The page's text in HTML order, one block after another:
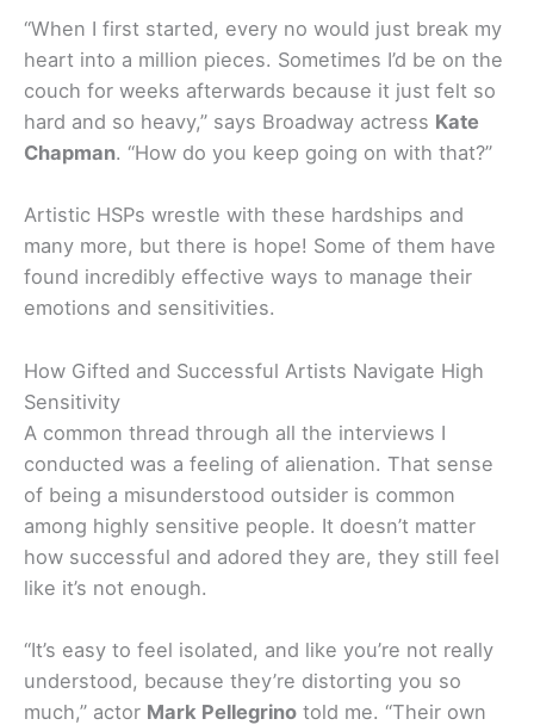
“When I first started, every no would just break my
heart into a million pieces. Sometimes I’d be on the
couch for weeks afterwards because it just felt so
hard and so heavy,” says Broadway actress Kate
Chapman. “How do you keep going on with that?”
Artistic HSPs wrestle with these hardships and
many more, but there is hope! Some of them have
found incredibly effective ways to manage their
emotions and sensitivities.
How Gifted and Successful Artists Navigate High
Sensitivity
A common thread through all the interviews I
conducted was a feeling of alienation. That sense
of being a misunderstood outsider is common
among highly sensitive people. It doesn’t matter
how successful and adored they are, they still feel
like it’s not enough.
“It’s easy to feel isolated, and like you’re not really
understood, because they’re distorting you so
much,” actor Mark Pellegrino told me. “Their own